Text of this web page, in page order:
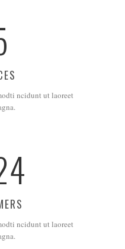
ncidunt ut laoreet
ncidunt ut laoreet